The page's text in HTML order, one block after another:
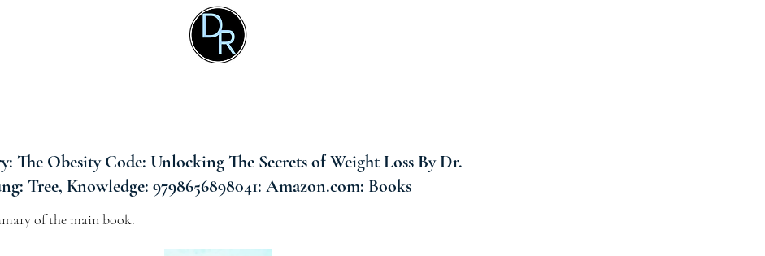
The Obesity Code: Unlocking The Secrets of Weight Loss By Dr.
Tree, Knowledge: 9798656898041: Amazon.com: Books
of the main book.